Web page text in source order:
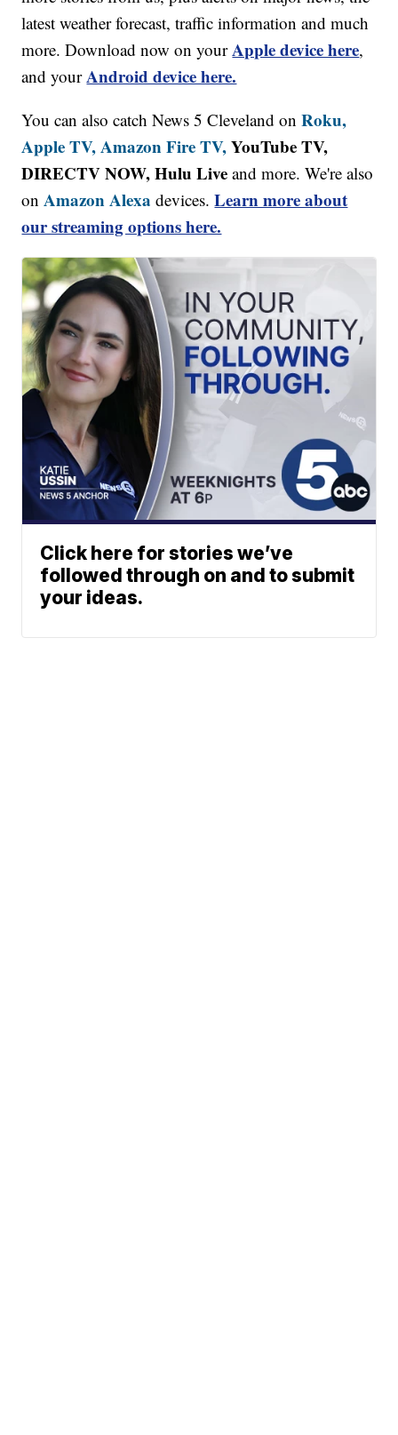
latest weather forecast, traffic information and much
more. Download now on yourApple device here,
and yourAndroid device here.
You can also catch News 5 Cleveland onRoku,
Apple TV, Amazon Fire TV,YouTube TV,
DIRECTV NOW, Hulu Live and more. We're also
onAmazon Alexa devices.Learn more about
our streaming options here.
Click here for stories we’ve
followed through on and to submit
your ideas.